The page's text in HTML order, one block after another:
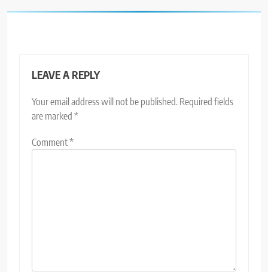
LEAVE A REPLY
Your email address will not be published. Required fields
are marked *
Comment*